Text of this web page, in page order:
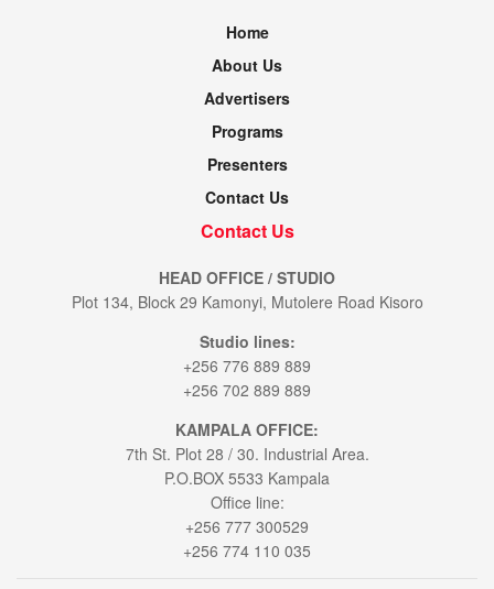
Home
About Us
Advertisers
Programs
Presenters
Contact Us
Contact Us
HEAD OFFICE / STUDIO
Plot 134, Block 29 Kamonyi, Mutolere Road Kisoro
Studio lines:
+256 776 889 889
+256 702 889 889
KAMPALA OFFICE:
7th St. Plot 28 / 30. Industrial Area.
P.O.BOX 5533 Kampala
Office line:
+256 777 300529
+256 774 110 035